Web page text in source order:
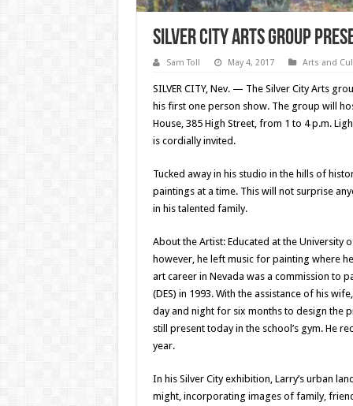
Silver City Arts Group
Sam Toll May 4, 2017 Arts and
SILVER CITY, Nev. — The Silver City Arts
his first one person show. The group will
House, 385 High Street, from 1 to 4 p.m.
is cordially invited.
Tucked away in his studio in the hills of
paintings at a time. This will not surprise
in his talented family.
About the Artist: Educated at the University
however, he left music for painting where
art career in Nevada was a commission to
(DES) in 1993. With the assistance of his
day and night for six months to design the
still present today in the school’s gym. He
year.
In his Silver City exhibition, Larry’s urban
might, incorporating images of family,